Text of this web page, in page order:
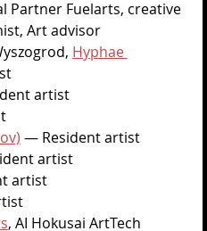
Partner Fuelarts, creative
Art advisor
Hyphae
artist
— Resident artist
artist
artist
, AI Hokusai ArtTech